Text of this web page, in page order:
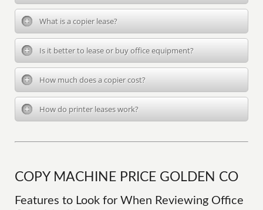
What is a copier lease?
Is it better to lease or buy office equipment?
How much does a copier cost?
How do printer leases work?
COPY MACHINE PRICE GOLDEN CO
Features to Look for When Reviewing Office